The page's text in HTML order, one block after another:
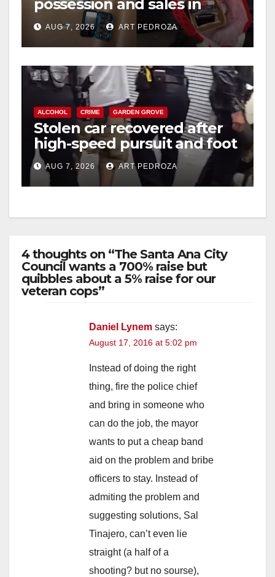
possession and sales in
coastal OC
AUG 7, 2026 ART PEDROZA
ALCOHOL CRIME GARDEN GROVE
Stolen car recovered after
high-speed pursuit and foot
chase in west OC
AUG 7, 2026 ART PEDROZA
4 thoughts on “The Santa Ana City
Council wants a 700% raise but
quibbles about a 5% raise for our
veteran cops”
Daniel Lynem says:
August 17, 2016 at 5:02 pm
Instead of doing the right
thing, fire the police chief
and bring in someone who
can do the job, the mayor
wants to put a cheap band
aid on the problem and bribe
officers to stay. Instead of
admiting the problem and
suggesting solutions, Sal
Tinajero, can’t even lie
straight (a half of a
shooting? but no sourse),